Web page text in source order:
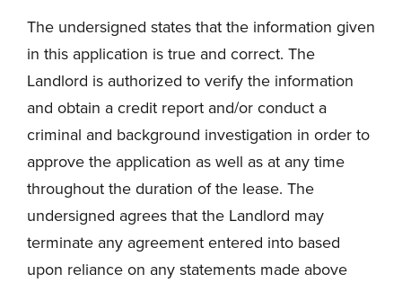
The undersigned states that the information given
in this application is true and correct. The
Landlord is authorized to verify the information
and obtain a credit report and/or conduct a
criminal and background investigation in order to
approve the application as well as at any time
throughout the duration of the lease. The
undersigned agrees that the Landlord may
terminate any agreement entered into based
upon reliance on any statements made above